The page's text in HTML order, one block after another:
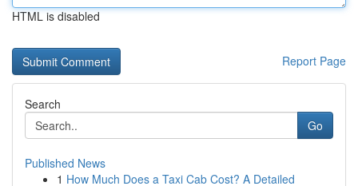
HTML is disabled
Report Page
Search
Go
Published News
1 How Much Does a Taxi Cab Cost? A Detailed